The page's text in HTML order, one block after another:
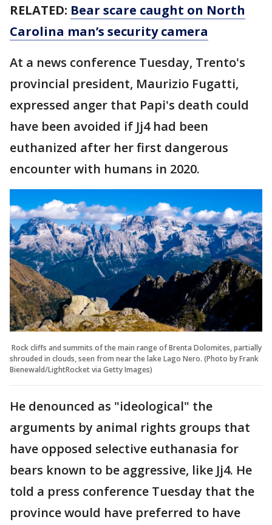
RELATED: Bear scare caught on North
Carolina man’s security camera
At a news conference Tuesday, Trento's
provincial president, Maurizio Fugatti,
expressed anger that Papi's death could
have been avoided if Jj4 had been
euthanized after her first dangerous
encounter with humans in 2020.
Rock cliffs and summits of the main range of Brenta Dolomites, partially
shrouded in clouds, seen from near the lake Lago Nero. (Photo by Frank
Bienewald/LightRocket via Getty Images)
He denounced as "ideological" the
arguments by animal rights groups that
have opposed selective euthanasia for
bears known to be aggressive, like Jj4. He
told a press conference Tuesday that the
province would have preferred to have